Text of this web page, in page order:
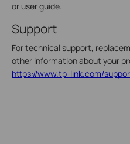
or user guide.
Support
For technical support,
other information about your
https://www.tp-link.com/